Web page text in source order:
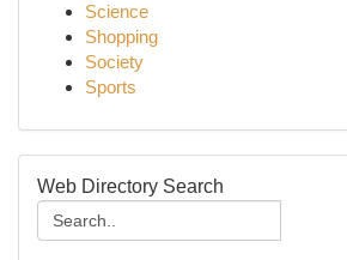
Science
Shopping
Society
Sports
Web Directory Search